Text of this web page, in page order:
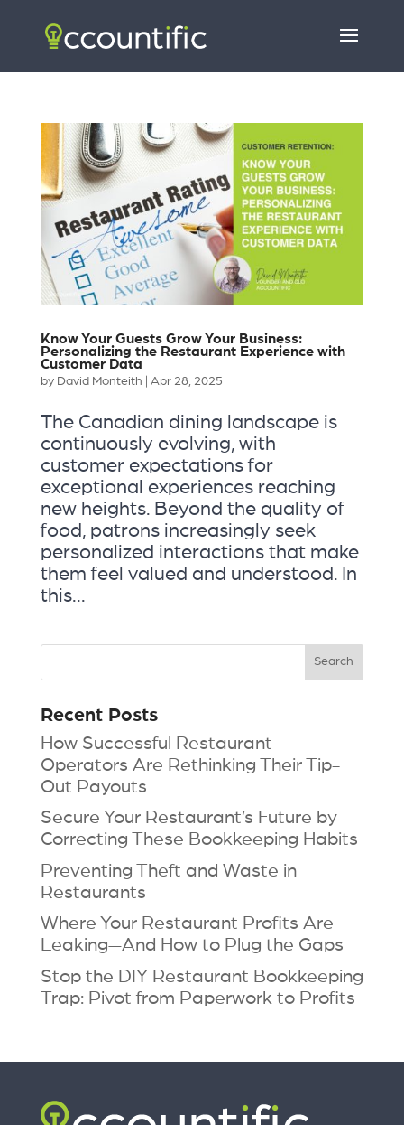
Know Your Guests Grow Your Business:
Personalizing the Restaurant Experience with
Customer Data
by David Monteith Apr 28, 2025
The Canadian dining landscape is
continuously evolving, with
customer expectations for
exceptional experiences reaching
new heights. Beyond the quality of
food, patrons increasingly seek
personalized interactions that make
them feel valued and understood. In
this...
Recent Posts
How Successful Restaurant
Operators Are Rethinking Their Tip-
Out Payouts
Secure Your Restaurant’s Future by
Correcting These Bookkeeping Habits
Preventing Theft and Waste in
Restaurants
Where Your Restaurant Profits Are
Leaking—And How to Plug the Gaps
Stop the DIY Restaurant Bookkeeping
Trap: Pivot from Paperwork to Profits